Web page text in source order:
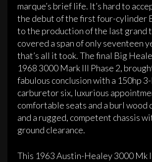
marque’s brief life. It’s hard to
the debut of the first four-cylinder
to the production of the last grand
covered a span of only seventeen
that’s all it took. The final Big
1968 3000 Mark III Phase 2,
fabulous conclusion with a 150hp
carburetor six, luxurious
comfortable seats and a burl wood
and a rugged, competent chassis
ground clearance.
This 1963 Austin-Healey 3000 Mk